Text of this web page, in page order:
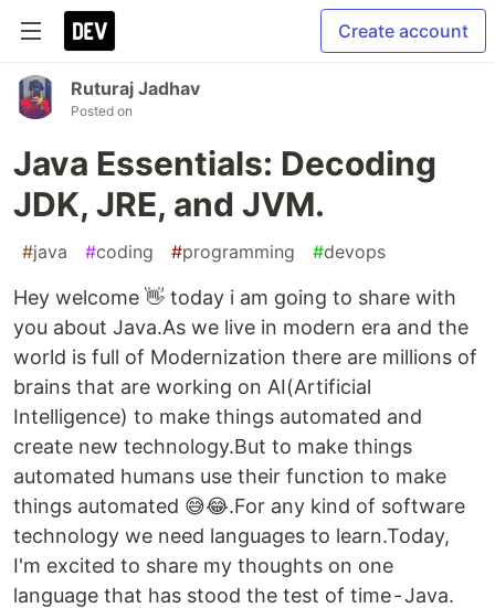
Create account
Ruturaj Jadhav
Posted on
Java Essentials: Decoding
JDK, JRE, and JVM.
#java #coding #programming #devops
Hey welcome 👋 today i am going to share with
you about Java.As we live in modern era and the
world is full of Modernization there are millions of
brains that are working on AI(Artificial
Intelligence) to make things automated and
create new technology.But to make things
automated humans use their function to make
things automated 😅😂.For any kind of software
technology we need languages to learn.Today,
I'm excited to share my thoughts on one
language that has stood the test of time - Java.